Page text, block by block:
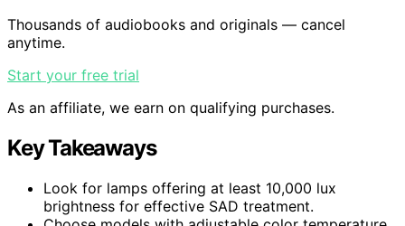
Thousands of audiobooks and originals — cancel
anytime.
Start your free trial
As an affiliate, we earn on qualifying purchases.
Key Takeaways
Look for lamps offering at least 10,000 lux
brightness for effective SAD treatment.